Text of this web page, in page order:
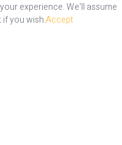
experience. We'll assume
you wish.Accept